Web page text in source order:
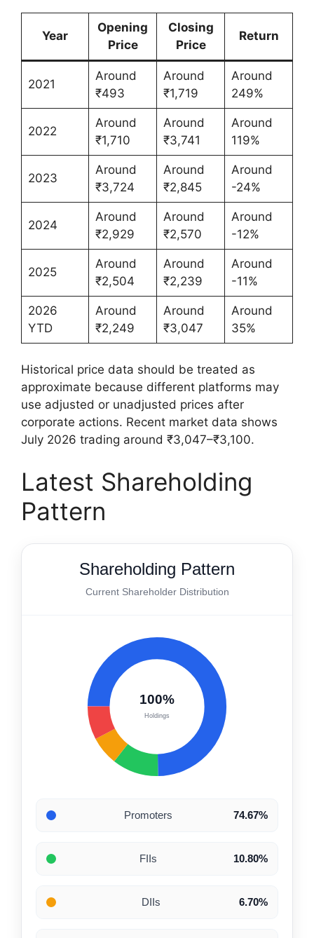
Year
Opening
Price
Closing
Price
Return
2021
Around
₹493
Around
₹1,719
Around
249%
2022
Around
₹1,710
Around
₹3,741
Around
119%
2023
Around
₹3,724
Around
₹2,845
Around
-24%
2024
Around
₹2,929
Around
₹2,570
Around
-12%
2025
Around
₹2,504
Around
₹2,239
Around
-11%
2026
YTD
Around
₹2,249
Around
₹3,047
Around
35%
Historical price data should be treated as
approximate because different platforms may
use adjusted or unadjusted prices after
corporate actions. Recent market data shows
July 2026 trading around ₹3,047–₹3,100.
Latest Shareholding
Pattern
Shareholding Pattern
Current Shareholder Distribution
100%
Holdings
Promoters 74.67%
FIIs 10.80%
DIIs 6.70%